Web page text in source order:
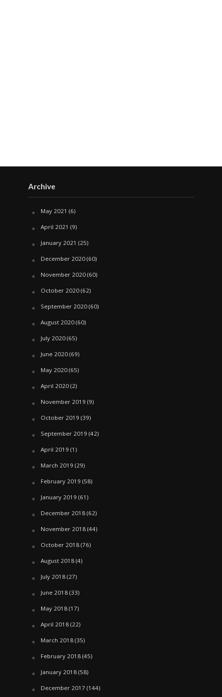
Archive
May 2021 (6)
April 2021 (9)
January 2021 (25)
December 2020(60)
November 2020(60)
October 2020(62)
September 2020(60)
August 2020(60)
July 2020(65)
June 2020(69)
May 2020(65)
April 2020(2)
November 2019 (9)
October 2019 (39)
September 2019 (42)
April 2019 (1)
March 2019 (29)
February 2019 (58)
January 2019 (61)
December 2018(62)
November 2018(44)
October 2018(76)
August 2018(4)
July 2018(27)
June 2018(33)
May 2018(17)
April 2018(22)
March 2018(35)
February 2018(45)
January 2018(58)
December 2017 (144)